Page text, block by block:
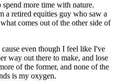
more time with nature.
a retired equities guy who saw a
comes out of the other side of
even though I feel like I've
way out there to make, and lose
of the former, and none of the
is my oxygen.